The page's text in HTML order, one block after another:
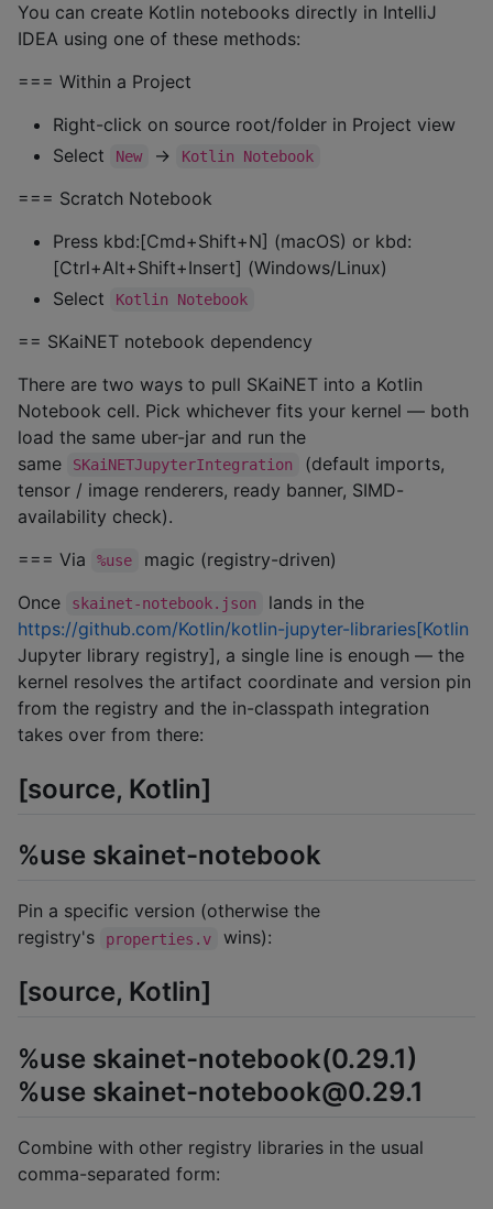
You can create Kotlin notebooks directly in IntelliJ
IDEA using one of these methods:
=== Within a Project
Right-click on source root/folder in Project view
Select
New → Kotlin Notebook
=== Scratch Notebook
Press kbd:[Cmd+Shift+N] (macOS) or kbd:
[Ctrl+Alt+Shift+Insert] (Windows/Linux)
Select
Kotlin Notebook
== SKaiNET notebook dependency
There are two ways to pull SKaiNET into a Kotlin
Notebook cell. Pick whichever fits your kernel — both
load the same uber-jar and run the
same
SKaiNETJupyterIntegration
(default imports,
tensor / image renderers, ready banner, SIMD-
availability check).
=== Via
%use
magic (registry-driven)
Once
skainet-notebook.json
lands in the
https://github.com/Kotlin/kotlin-jupyter-libraries[Kotlin
Jupyter library registry], a single line is enough — the
kernel resolves the artifact coordinate and version pin
from the registry and the in-classpath integration
takes over from there:
[source, Kotlin]
%use skainet-notebook
Pin a specific version (otherwise the
registry's
properties.v wins):
[source, Kotlin]
%use skainet-notebook(0.29.1)
%use skainet-notebook@0.29.1
Combine with other registry libraries in the usual
comma-separated form: